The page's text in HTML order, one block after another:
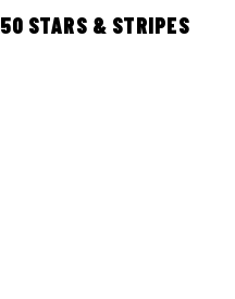
STARS & STRIPES